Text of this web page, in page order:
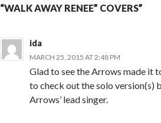
“WALK AWAY RENEE” COVERS”
ida
MARCH 25, 2015 AT 2:48 PM
Glad to see the Arrows made it
to check out the solo version(s)
Arrows’ lead singer.